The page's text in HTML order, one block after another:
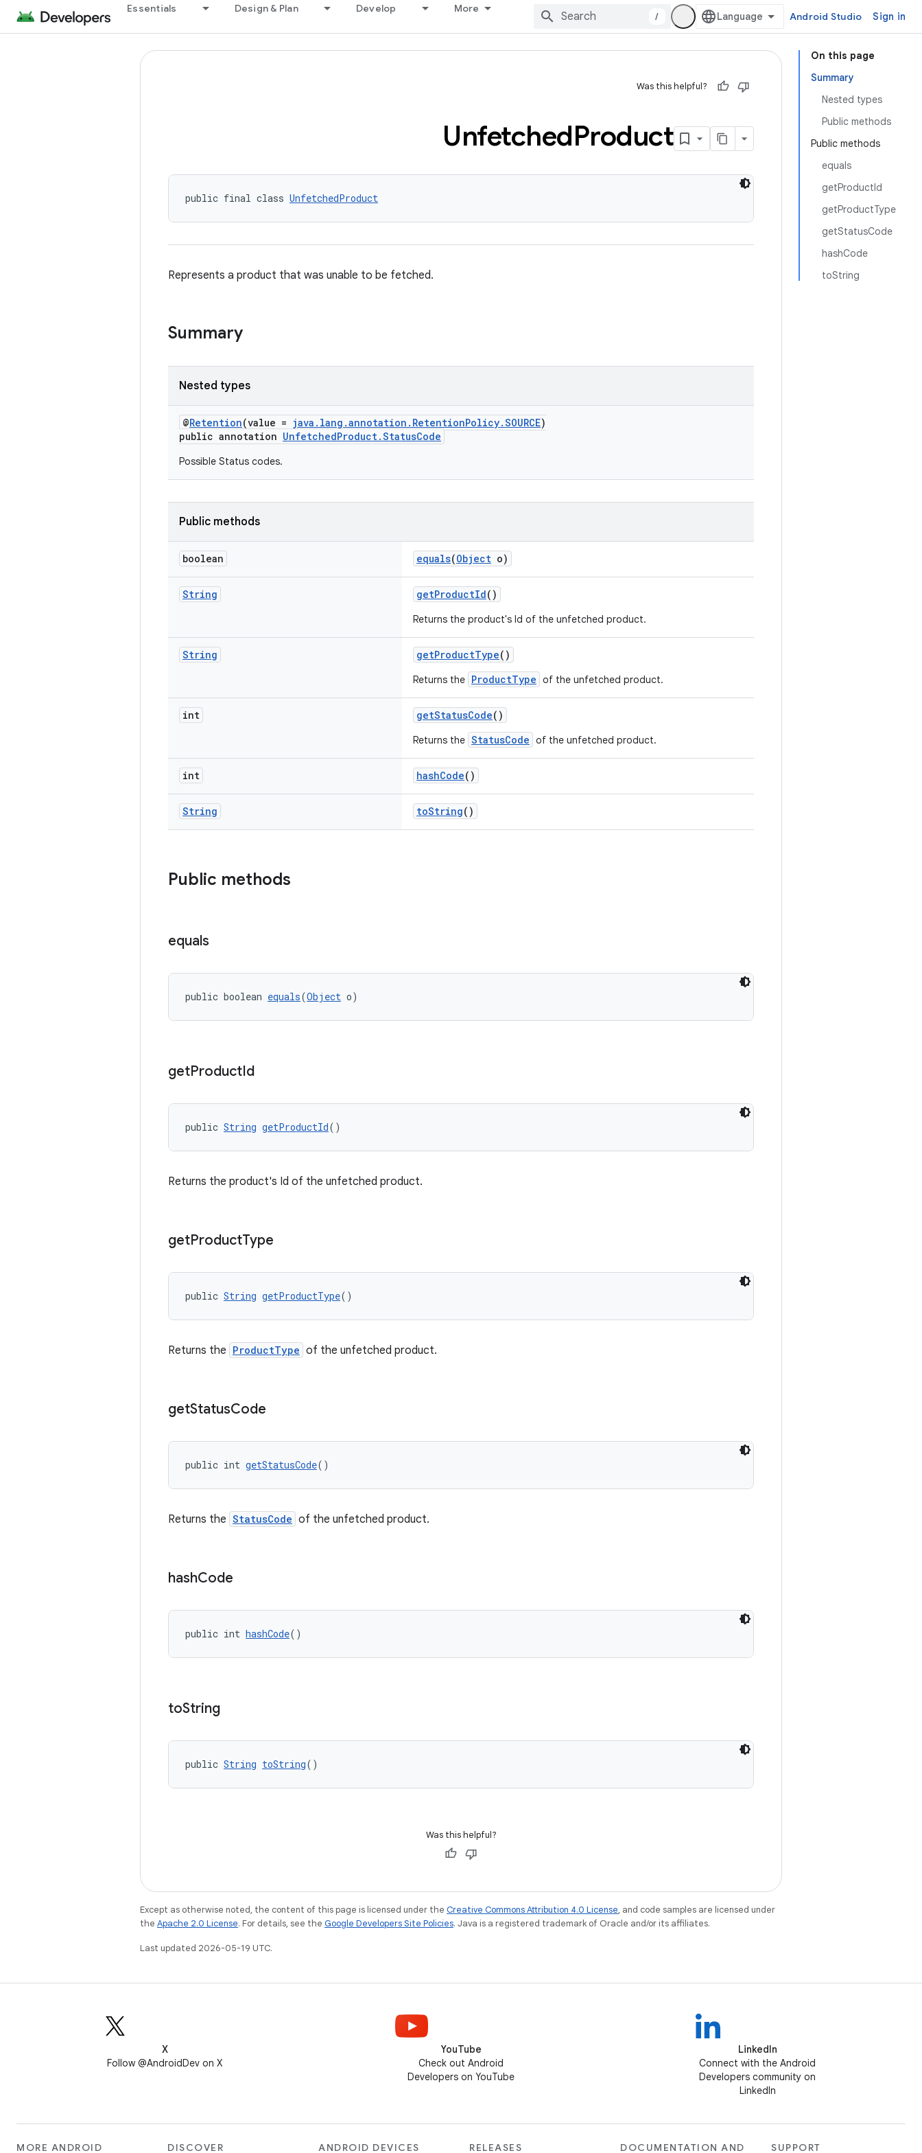
Essentials Design & Plan Develop More
/ Android Studio Sign in
On this page
Summary
Nested types
Public methods
Public methods
equals
getProductId
getProductType
getStatusCode
hashCode
toString
Was this helpful?
UnfetchedProduct
public final class UnfetchedProduct
Represents a product that was unable to be fetched.
Summary
Nested types
@Retention(value = java.lang.annotation.RetentionPolicy.SOURCE)
public annotation UnfetchedProduct.StatusCode
Possible Status codes.
Public methods
boolean equals(Object o)
String getProductId()
Returns the product's Id of the unfetched product.
String getProductType()
Returns the ProductType of the unfetched product.
int getStatusCode()
Returns the StatusCode of the unfetched product.
int hashCode()
String toString()
Public methods
equals
public boolean equals(Object o)
getProductId
public String getProductId()
Returns the product's Id of the unfetched product.
getProductType
public String getProductType()
Returns the ProductType of the unfetched product.
getStatusCode
public int getStatusCode()
Returns the StatusCode of the unfetched product.
hashCode
public int hashCode()
toString
public String toString()
Was this helpful?
Except as otherwise noted, the content of this page is licensed under the Creative Commons Attribution 4.0 License, and code samples are licensed under
the Apache 2.0 License. For details, see the Google Developers Site Policies. Java is a registered trademark of Oracle and/or its affiliates.
Last updated 2026-05-19 UTC.
X
Follow @AndroidDev on X
YouTube
Check out Android
Developers on YouTube
LinkedIn
Connect with the Android
Developers community on
LinkedIn
MORE ANDROID DISCOVER ANDROID DEVICES RELEASES DOCUMENTATION AND SUPPORT